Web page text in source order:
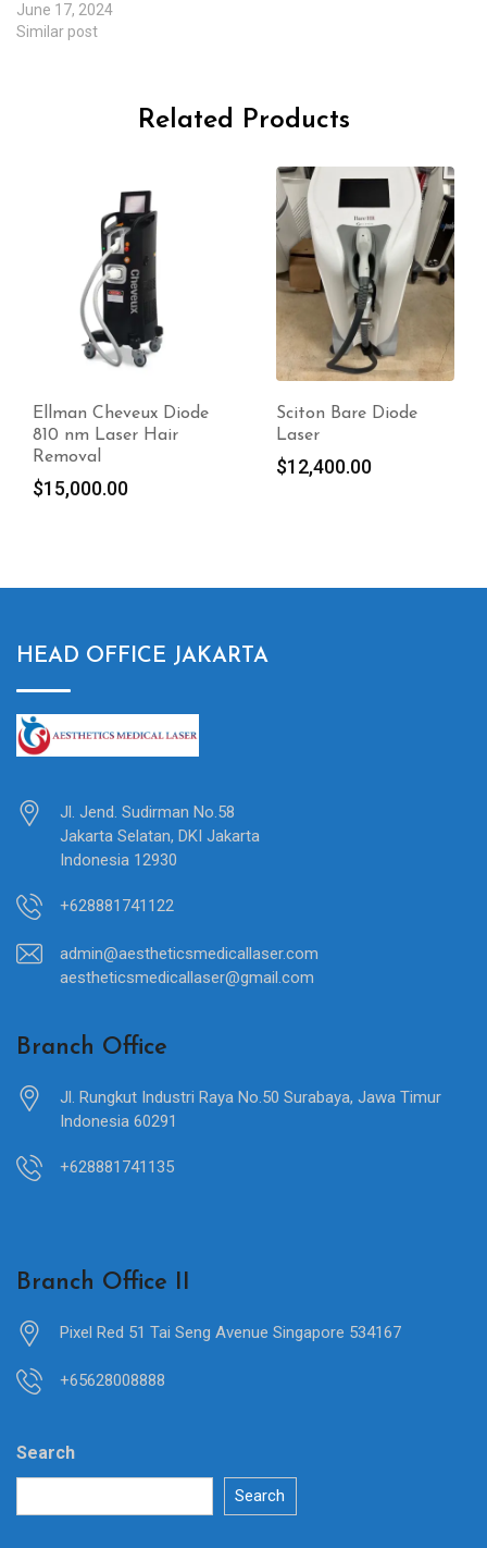
June 17, 2024
Similar post
Related Products
Sciton Bare Diode
Laser
$12,400.00
Mediostar Next Pro
$13,340.00
HEAD OFFICE JAKARTA
Jl. Jend. Sudirman No.58
Jakarta Selatan, DKI Jakarta
Indonesia 12930
+628881741122
admin@aestheticsmedicallaser.com
aestheticsmedicallaser@gmail.com
Branch Office
Jl. Rungkut Industri Raya No.50 Surabaya, Jawa Timur
Indonesia 60291
+628881741135
Branch Office II
Pixel Red 51 Tai Seng Avenue Singapore 534167
+65628008888
Search
Search